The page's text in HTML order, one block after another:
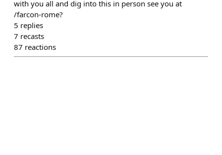
with you all and dig into this in person see you at
/farcon-rome?
5 replies
7 recasts
87 reactions